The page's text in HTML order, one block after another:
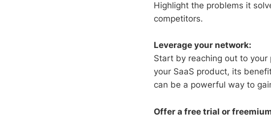
Highlight the problems it
competitors.
Leverage your network:
Start by reaching out to
your SaaS product, its
can be a powerful way to
Offer a free trial or